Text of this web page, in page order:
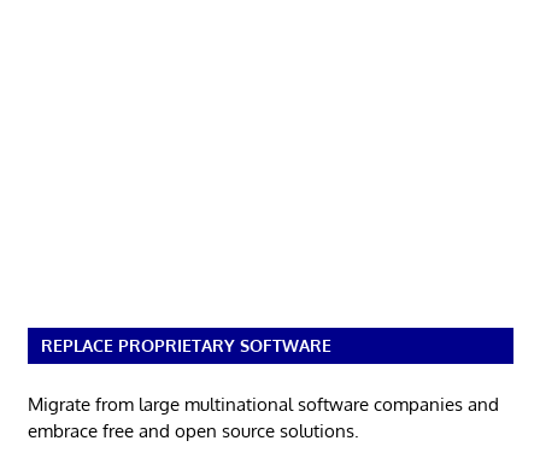
REPLACE PROPRIETARY SOFTWARE
Migrate from large multinational software companies and
embrace free and open source solutions.